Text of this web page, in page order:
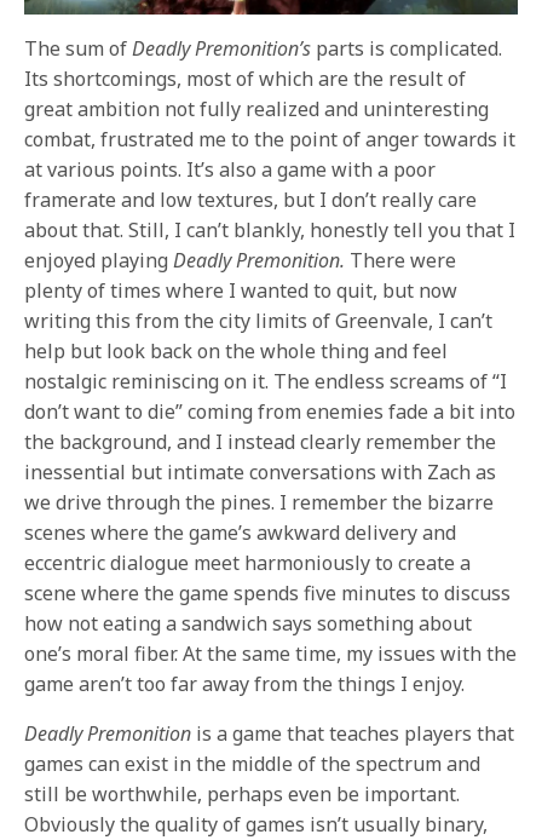
The sum ofDeadly Premonition’s parts is complicated.
Its shortcomings, most of which are the result of
great ambition not fully realized and uninteresting
combat, frustrated me to the point of anger towards it
at various points. It’s also a game with a poor
framerate and low textures, but I don’t really care
about that. Still, I can’t blankly, honestly tell you that I
enjoyed playingDeadly Premonition. There were
plenty of times where I wanted to quit, but now
writing this from the city limits of Greenvale, I can’t
help but look back on the whole thing and feel
nostalgic reminiscing on it. The endless screams of “I
don’t want to die” coming from enemies fade a bit into
the background, and I instead clearly remember the
inessential but intimate conversations with Zach as
we drive through the pines. I remember the bizarre
scenes where the game’s awkward delivery and
eccentric dialogue meet harmoniously to create a
scene where the game spends five minutes to discuss
how not eating a sandwich says something about
one’s moral fiber. At the same time, my issues with the
game aren’t too far away from the things I enjoy.
Deadly Premonition is a game that teaches players that
games can exist in the middle of the spectrum and
still be worthwhile, perhaps even be important.
Obviously the quality of games isn’t usually binary,